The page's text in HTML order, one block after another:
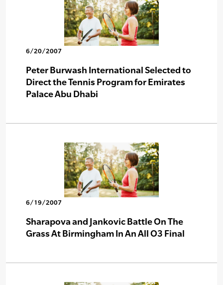
6/20/2007
Peter Burwash International Selected to
Direct the Tennis Program for Emirates
Palace Abu Dhabi
6/19/2007
Sharapova and Jankovic Battle On The
Grass At Birmingham In An All O3 Final